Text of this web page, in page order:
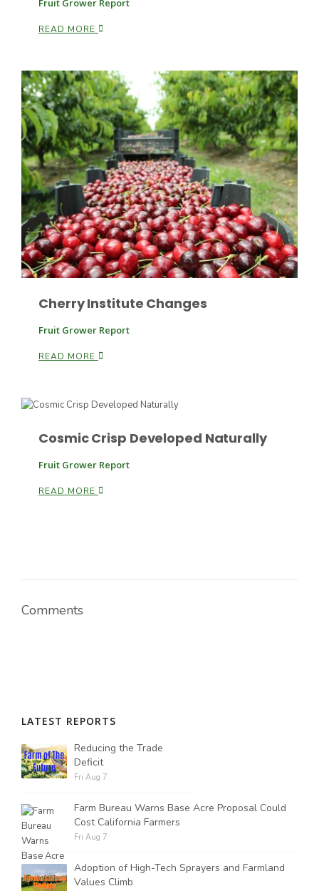
Patrick Cavanaugh
Fruit Grower Report
READ MORE
Cherry Institute Changes
Fruit Grower Report
READ MORE
Cosmic Crisp Developed Naturally
Fruit Grower Report
READ MORE
Comments
LATEST REPORTS
Reducing the Trade
Deficit
Fri Aug 7
Farm Bureau Warns Base Acre Proposal Could
Cost California Farmers
Fri Aug 7
Adoption of High-Tech Sprayers and Farmland
Values Climb